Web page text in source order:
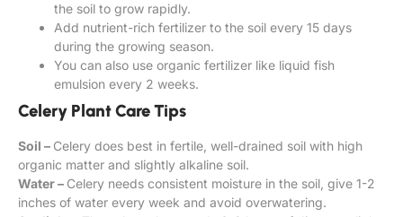
the soil to grow rapidly.
Add nutrient-rich fertilizer to the soil every 15 days
during the growing season.
You can also use organic fertilizer like liquid fish
emulsion every 2 weeks.
Celery Plant Care Tips
Soil – Celery does best in fertile, well-drained soil with high
organic matter and slightly alkaline soil.
Water – Celery needs consistent moisture in the soil, give 1-2
inches of water every week and avoid overwatering.